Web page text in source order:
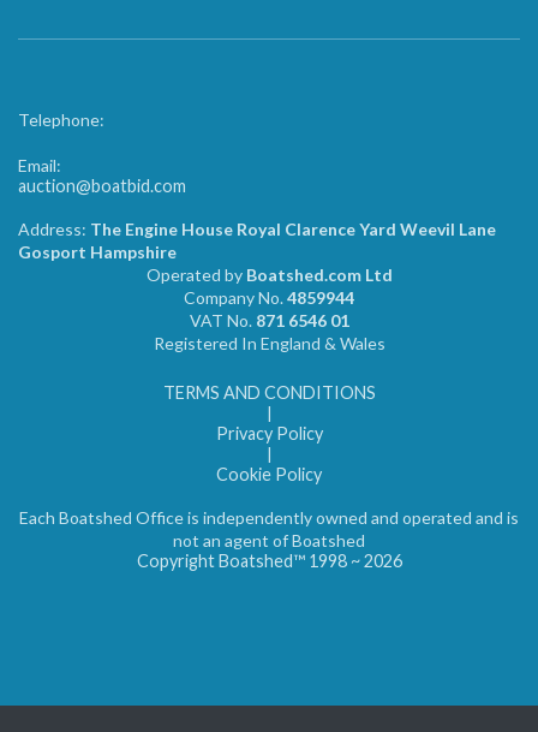
Telephone:
Email:
auction@boatbid.com
Address: The Engine House Royal Clarence Yard Weevil Lane
Gosport Hampshire
Operated by Boatshed.com Ltd
Company No.4859944
VAT No. 871 6546 01
Registered In England & Wales
TERMS AND CONDITIONS
|
Privacy Policy
|
Cookie Policy
Each Boatshed Office is independently owned and operated and is
not an agent of Boatshed
Copyright Boatshed™ 1998 ~ 2026